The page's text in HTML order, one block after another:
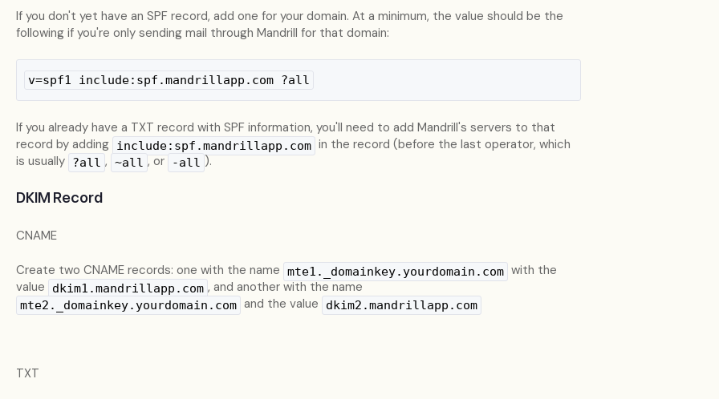
If you don't yet have an SPF record, add one for your domain. At a minimum, the value should be the
following if you're only sending mail through Mandrill for that domain:
v=spf1 include:spf.mandrillapp.com ?all
If you already have a TXT record with SPF information, you'll need to add Mandrill's servers to that
record by adding include:spf.mandrillapp.com in the record (before the last operator, which
is usually ?all , ~all , or -all ).
DKIM Record
CNAME
Create two CNAME records: one with the name mte1._domainkey.yourdomain.com with the
value
dkim1.mandrillapp.com , and another with the name
mte2._domainkey.yourdomain.com and the value dkim2.mandrillapp.com
TXT